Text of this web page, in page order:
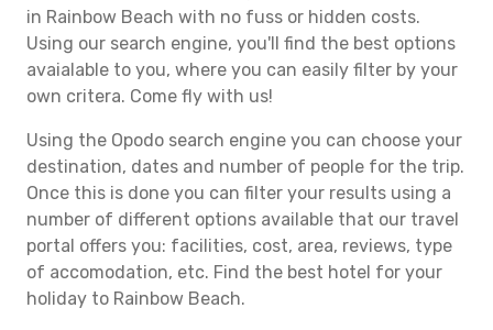
in Rainbow Beach with no fuss or hidden costs.
Using our search engine, you'll find the best options
avaialable to you, where you can easily filter by your
own critera. Come fly with us!
Using the Opodo search engine you can choose your
destination, dates and number of people for the trip.
Once this is done you can filter your results using a
number of different options available that our travel
portal offers you: facilities, cost, area, reviews, type
of accomodation, etc. Find the best hotel for your
holiday to Rainbow Beach.